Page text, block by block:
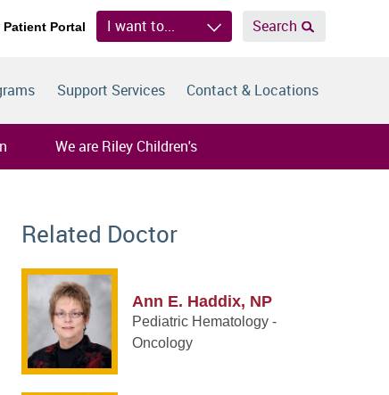
Patient Portal I want to... Search
Support Services Contact & Locations
We are Riley Children's
Related Doctor
Ann E. Haddix, NP
Pediatric Hematology -
Oncology